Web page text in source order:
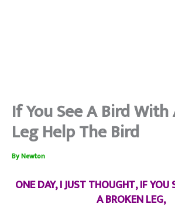
If You See A Bird
Leg Help The Bird
ByNewton
ONE DAY, I JUST THOUGHT, IF YOU
A BROKEN LEG,